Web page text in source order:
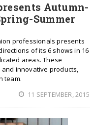
Autumn-
Summer
professionals presents
of its 6 shows in 16
areas. These
innovative products,
team.
11 SEPTEMBER, 2015